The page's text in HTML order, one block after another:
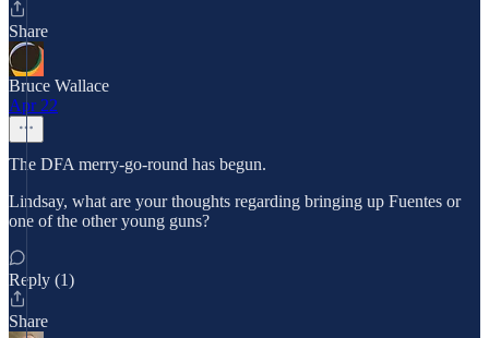
Share
Bruce Wallace
Apr 22
The DFA merry-go-round has begun.
Lindsay, what are your thoughts regarding bringing up Fuentes or
one of the other young guns?
Reply (1)
Share